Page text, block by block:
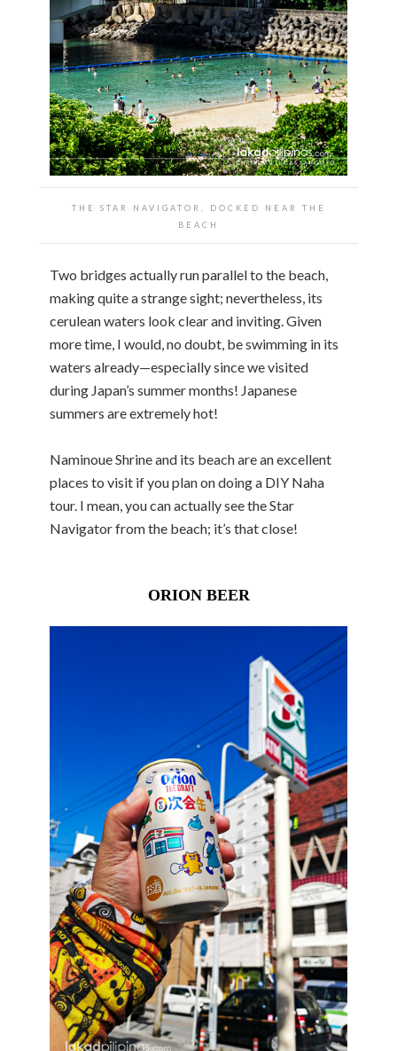
THE STAR NAVIGATOR, DOCKED NEAR THE
BEACH
Two bridges actually run parallel to the beach,
making quite a strange sight; nevertheless, its
cerulean waters look clear and inviting. Given
more time, I would, no doubt, be swimming in its
waters already—especially since we visited
during Japan’s summer months! Japanese
summers are extremely hot!
Naminoue Shrine and its beach are an excellent
places to visit if you plan on doing a DIY Naha
tour. I mean, you can actually see the Star
Navigator from the beach; it’s that close!
ORION BEER